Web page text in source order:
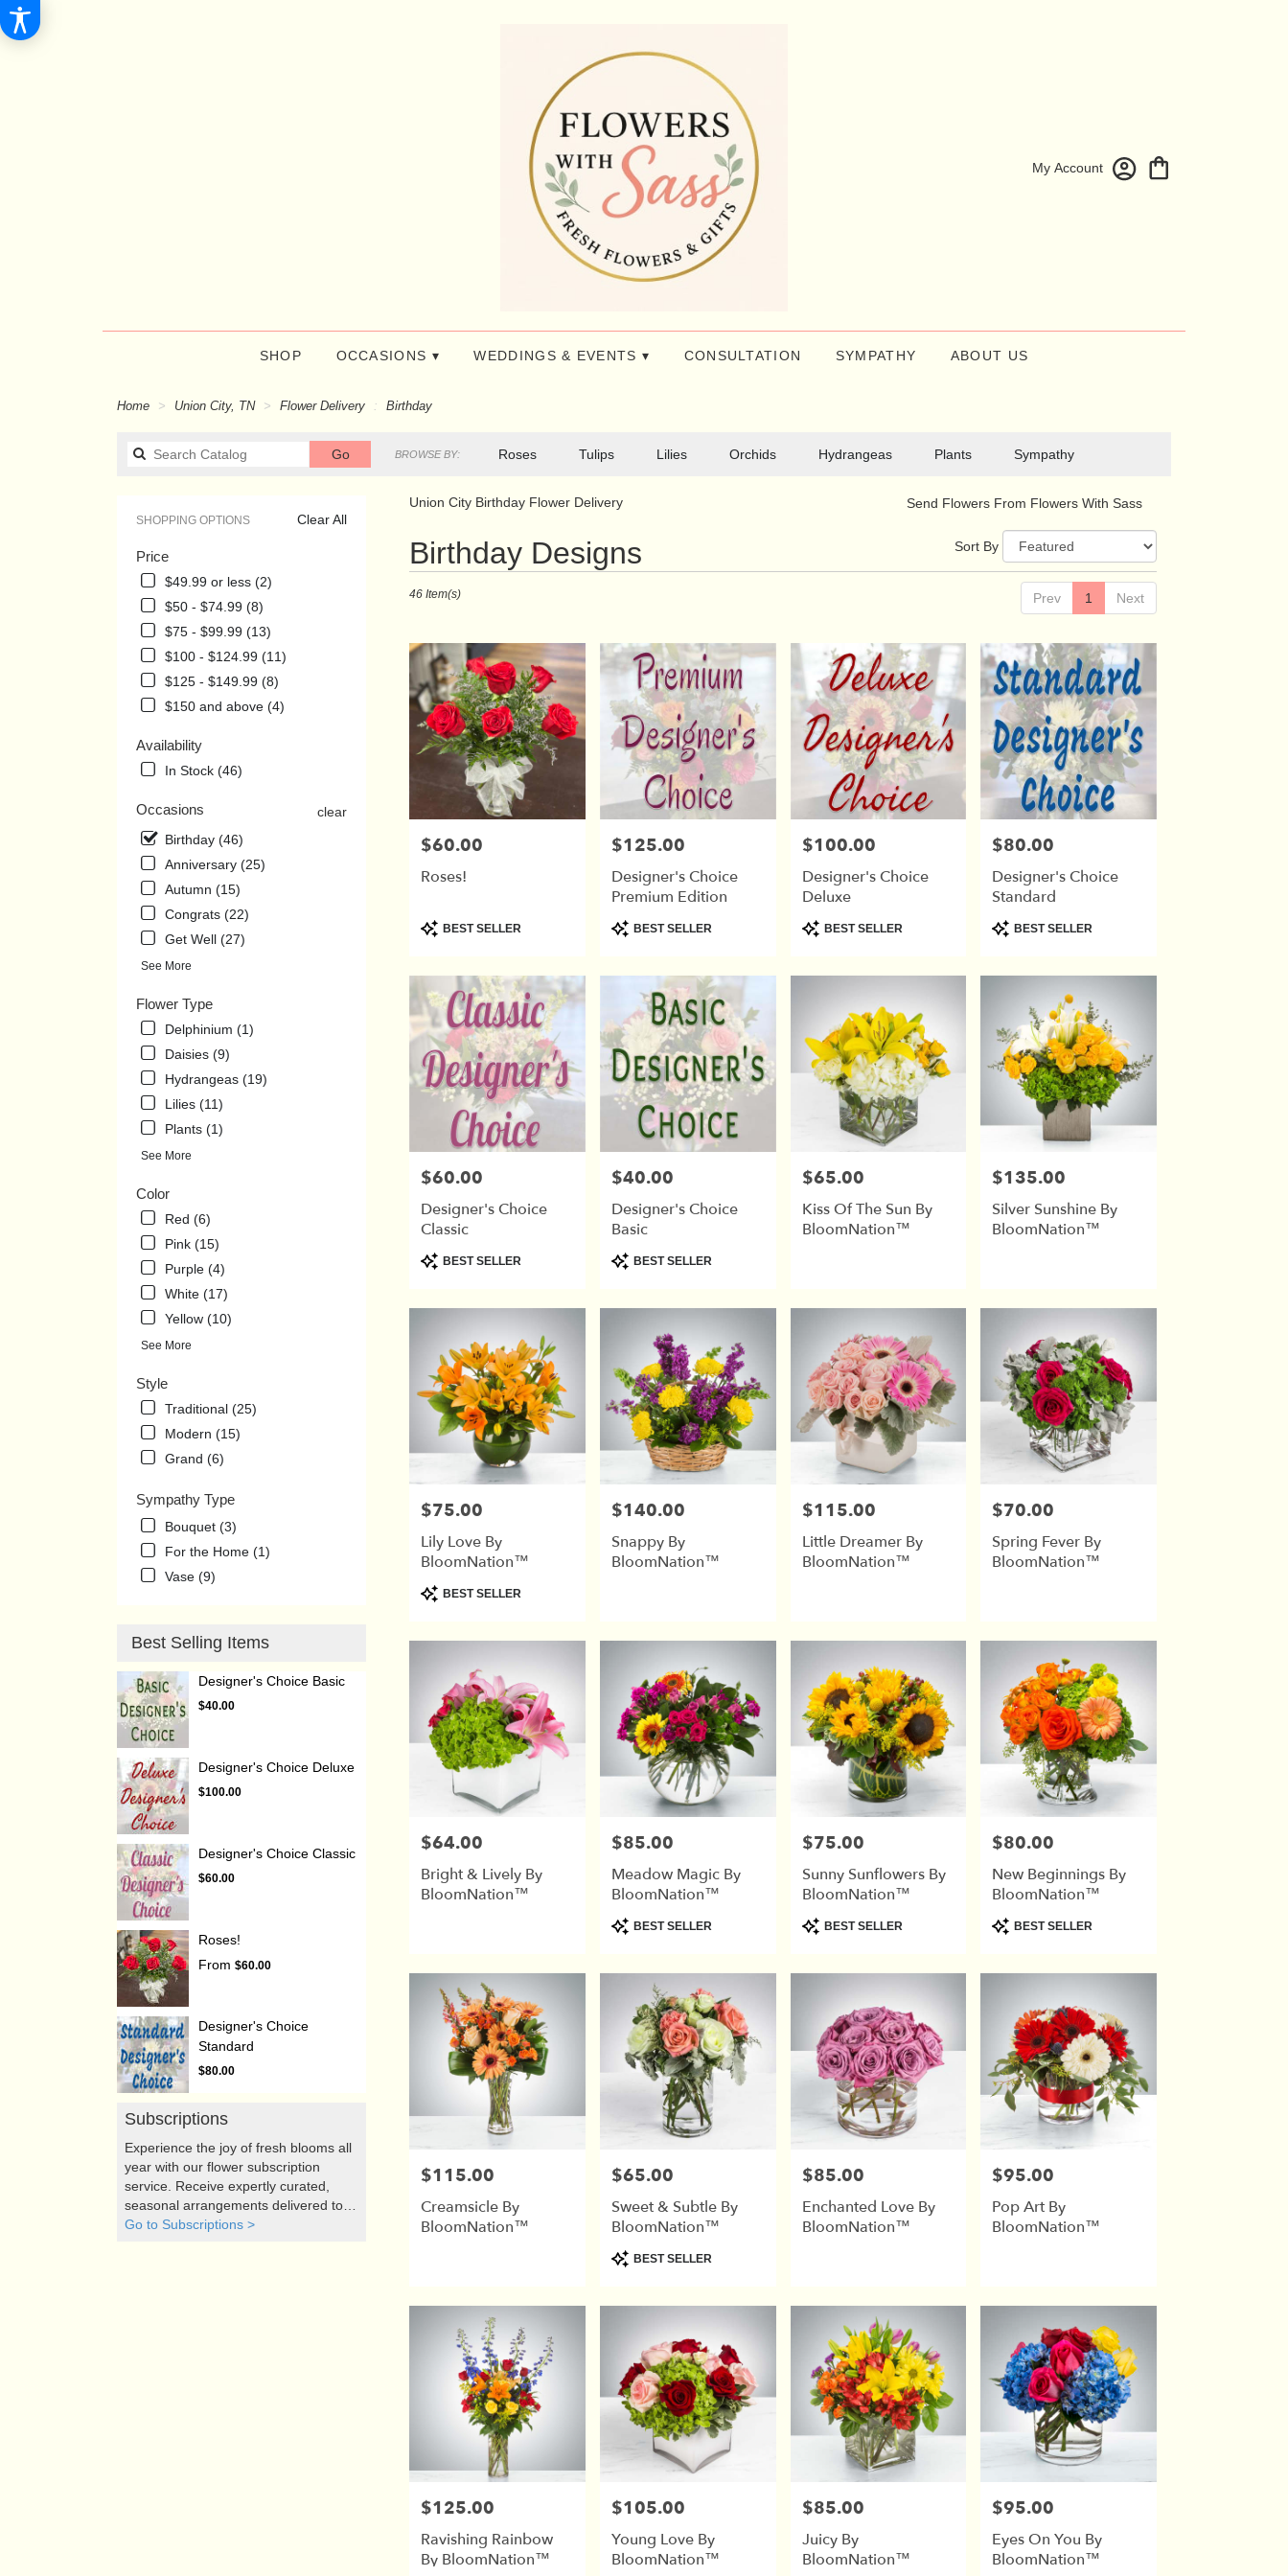
My Account
SHOP OCCASIONS ▾ WEDDINGS & EVENTS ▾ CONSULTATION SYMPATHY ABOUT US
Home Union City, TN Flower Delivery Birthday
GoSearch
catalog
BROWSE BY: Roses Tulips Lilies Orchids Hydrangeas Plants Sympathy
Clear All
SHOPPING OPTIONS
Price
$49.99 or less (2)
$50 - $74.99 (8)
$75 - $99.99 (13)
$100 - $124.99 (11)
$125 - $149.99 (8)
$150 and above (4)
Availability
In Stock (46)
Occasions
clear
Birthday (46)
Anniversary (25)
Autumn (15)
Congrats (22)
Get Well (27)
See More
Flower Type
Delphinium (1)
Daisies (9)
Hydrangeas (19)
Lilies (11)
Plants (1)
See More
Color
Red (6)
Pink (15)
Purple (4)
White (17)
Yellow (10)
See More
Style
Traditional (25)
Modern (15)
Grand (6)
Sympathy Type
Bouquet (3)
For the Home (1)
Vase (9)
Best Selling Items
Designer's Choice Basic
$40.00
Designer's Choice Deluxe
$100.00
Designer's Choice Classic
$60.00
Roses!
From $60.00
Designer's Choice
Standard
$80.00
Subscriptions
Experience the joy of fresh blooms all
year with our flower subscription
service. Receive expertly curated,
seasonal arrangements delivered to
your doorstep at your preferred
Go to Subscriptions >
Union City Birthday Flower Delivery Send Flowers From Flowers With Sass
Birthday Designs
Best
Florists
Union
Flower
delivery
Union
from
florists
Same
flower
delivery
Union
City,
TN
Union
TN
Sort By
Prev 1 Next
46 Item(s)
Price:
$60.00
Roses!
Product
Tags:
BEST SELLER
Price:
$125.00
Designer's Choice
Premium Edition
Product
Tags:
BEST SELLER
Price:
$100.00
Designer's Choice
Deluxe
Product
Tags:
BEST SELLER
Price:
$80.00
Designer's Choice
Standard
Product
Tags:
BEST SELLER
Price:
$60.00
Designer's Choice
Classic
Product
Tags:
BEST SELLER
Price:
$40.00
Designer's Choice
Basic
Product
Tags:
BEST SELLER
Price:
$65.00
Kiss Of The Sun By
BloomNation™
Price:
$135.00
Silver Sunshine By
BloomNation™
Price:
$75.00
Lily Love By
BloomNation™
Product
Tags:
BEST SELLER
Price:
$140.00
Snappy By
BloomNation™
Price:
$115.00
Little Dreamer By
BloomNation™
Price:
$70.00
Spring Fever By
BloomNation™
Price:
$64.00
Bright & Lively By
BloomNation™
Price:
$85.00
Meadow Magic By
BloomNation™
Product
Tags:
BEST SELLER
Price:
$75.00
Sunny Sunflowers By
BloomNation™
Product
Tags:
BEST SELLER
Price:
$80.00
New Beginnings By
BloomNation™
Product
Tags:
BEST SELLER
Price:
$115.00
Creamsicle By
BloomNation™
Price:
$65.00
Sweet & Subtle By
BloomNation™
Product
Tags:
BEST SELLER
Price:
$85.00
Enchanted Love By
BloomNation™
Price:
$95.00
Pop Art By
BloomNation™
Price:
$125.00
Ravishing Rainbow
By BloomNation™
Price:
$105.00
Young Love By
BloomNation™
Price:
$85.00
Juicy By
BloomNation™
Price:
$95.00
Eyes On You By
BloomNation™